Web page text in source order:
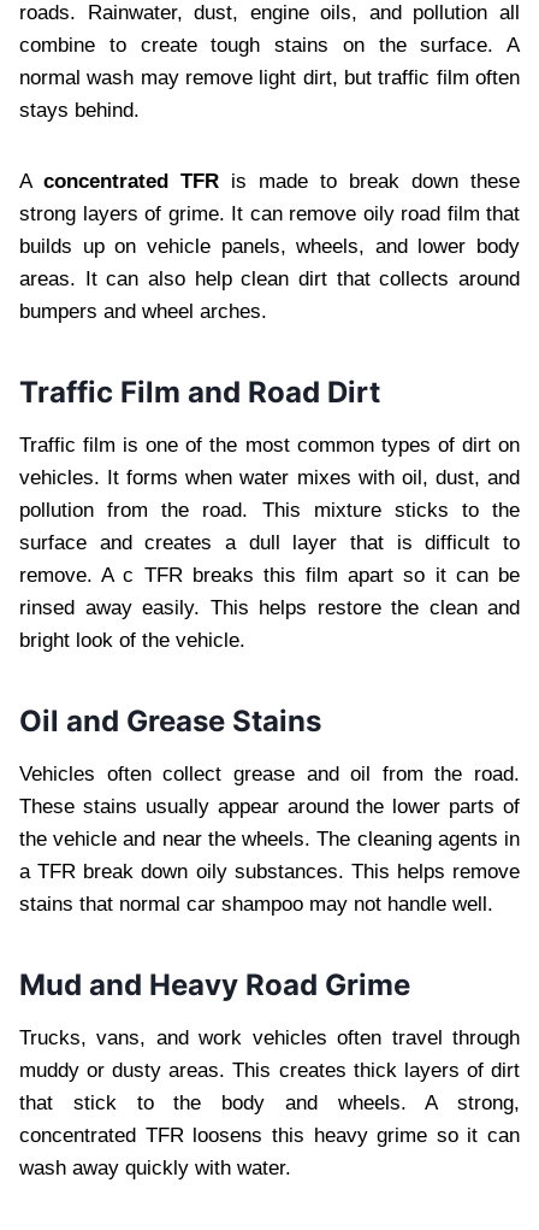
roads. Rainwater, dust, engine oils, and pollution all
combine to create tough stains on the surface. A
normal wash may remove light dirt, but traffic film often
stays behind.
A concentrated TFR is made to break down these
strong layers of grime. It can remove oily road film that
builds up on vehicle panels, wheels, and lower body
areas. It can also help clean dirt that collects around
bumpers and wheel arches.
Traffic Film and Road Dirt
Traffic film is one of the most common types of dirt on
vehicles. It forms when water mixes with oil, dust, and
pollution from the road. This mixture sticks to the
surface and creates a dull layer that is difficult to
remove. A c TFR breaks this film apart so it can be
rinsed away easily. This helps restore the clean and
bright look of the vehicle.
Oil and Grease Stains
Vehicles often collect grease and oil from the road.
These stains usually appear around the lower parts of
the vehicle and near the wheels. The cleaning agents in
a TFR break down oily substances. This helps remove
stains that normal car shampoo may not handle well.
Mud and Heavy Road Grime
Trucks, vans, and work vehicles often travel through
muddy or dusty areas. This creates thick layers of dirt
that stick to the body and wheels. A strong,
concentrated TFR loosens this heavy grime so it can
wash away quickly with water.